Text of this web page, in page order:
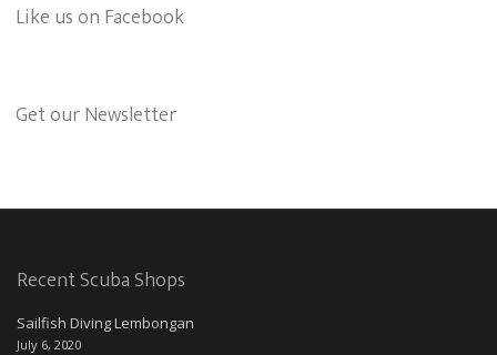
Like us on Facebook
Get our Newsletter
Recent Scuba Shops
Sailfish Diving Lembongan
July 6, 2020